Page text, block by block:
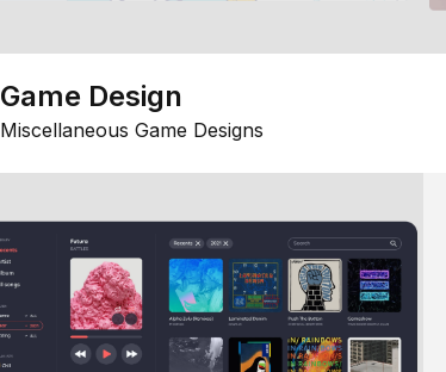
Game Design
Miscellaneous Game Designs